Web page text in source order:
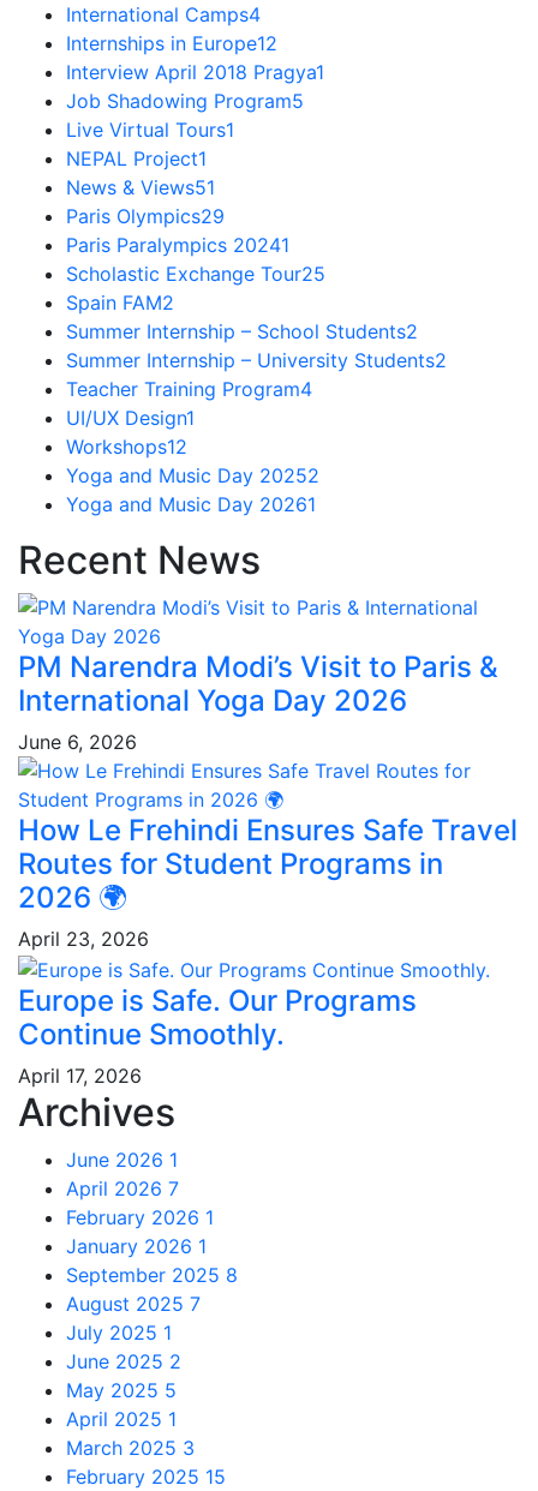
International Camps4
Internships in Europe12
Interview April 2018 Pragya1
Job Shadowing Program5
Live Virtual Tours1
NEPAL Project1
News & Views51
Paris Olympics29
Paris Paralympics 20241
Scholastic Exchange Tour25
Spain FAM2
Summer Internship – School Students2
Summer Internship – University Students2
Teacher Training Program4
UI/UX Design1
Workshops12
Yoga and Music Day 20252
Yoga and Music Day 20261
Recent News
PM Narendra Modi’s Visit to Paris &
International Yoga Day 2026
June 6, 2026
How Le Frehindi Ensures Safe Travel
Routes for Student Programs in
2026 🌍
April 23, 2026
Europe is Safe. Our Programs
Continue Smoothly.
April 17, 2026
Archives
June 2026 1
April 2026 7
February 2026 1
January 2026 1
September 2025 8
August 2025 7
July 2025 1
June 2025 2
May 2025 5
April 2025 1
March 2025 3
February 2025 15